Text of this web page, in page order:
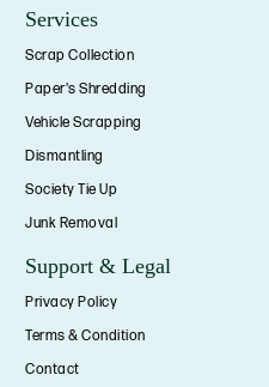
Services
Scrap Collection
Paper's Shredding
Vehicle Scrapping
Dismantling
Society Tie Up
Junk Removal
Support & Legal
Privacy Policy
Terms & Condition
Contact